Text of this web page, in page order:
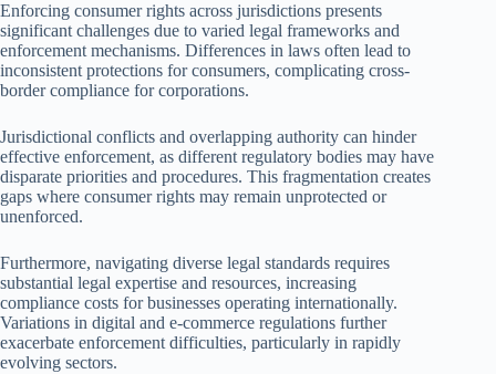
Enforcing consumer rights across jurisdictions presents
significant challenges due to varied legal frameworks and
enforcement mechanisms. Differences in laws often lead to
inconsistent protections for consumers, complicating cross-
border compliance for corporations.
Jurisdictional conflicts and overlapping authority can hinder
effective enforcement, as different regulatory bodies may have
disparate priorities and procedures. This fragmentation creates
gaps where consumer rights may remain unprotected or
unenforced.
Furthermore, navigating diverse legal standards requires
substantial legal expertise and resources, increasing
compliance costs for businesses operating internationally.
Variations in digital and e-commerce regulations further
exacerbate enforcement difficulties, particularly in rapidly
evolving sectors.